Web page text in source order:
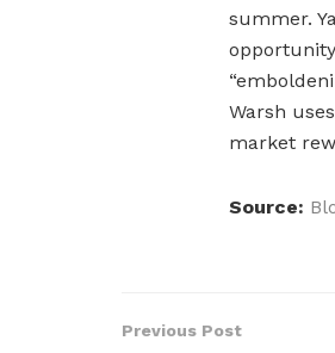
summer.
Warsh
market
Source:
Previous Post